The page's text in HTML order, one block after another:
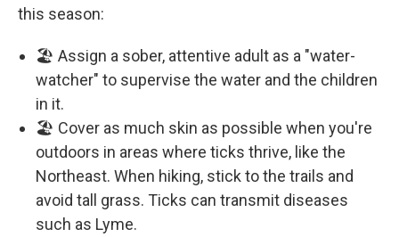
this season:
🏖️ Assign a sober, attentive adult as a "water-
watcher" to supervise the water and the children
in it.
🏖️ Cover as much skin as possible when you're
outdoors in areas where ticks thrive, like the
Northeast. When hiking, stick to the trails and
avoid tall grass. Ticks can transmit diseases
such as Lyme.